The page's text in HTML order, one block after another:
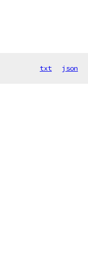
txt json